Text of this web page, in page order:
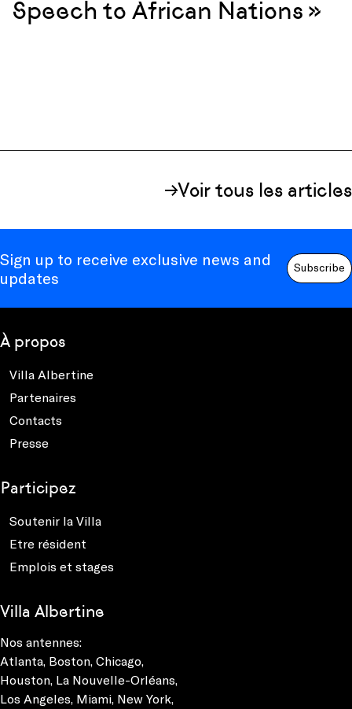
Speech to African Nations »
Voir tous les articles
Sign up to receive exclusive news and
updates
Subscribe
À propos
Villa Albertine
Partenaires
Contacts
Presse
Participez
Soutenir la Villa
Etre résident
Emplois et stages
Villa Albertine
Nos antennes:
Atlanta, Boston, Chicago,
Houston, La Nouvelle-Orléans,
Los Angeles, Miami, New York,